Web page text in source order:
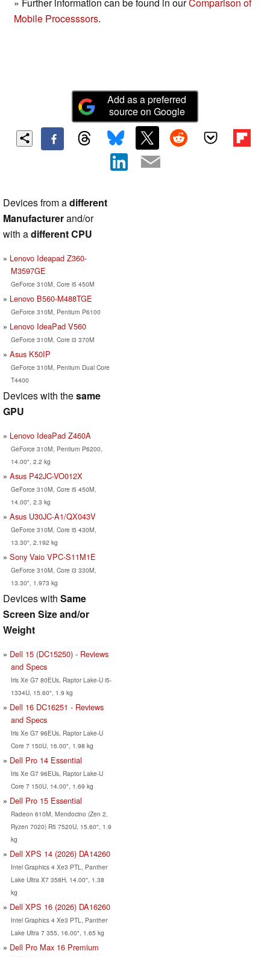
» Further information can be found in ourComparison of
Mobile Processsors.
Add as a preferred
source on Google
Devices from adifferent
Manufacturerand/or
with adifferent CPU
Lenovo Ideapad Z360-
M3597GE
GeForce 310M, Core i5 450M
Lenovo B560-M488TGE
GeForce 310M, Pentium P6100
Lenovo IdeaPad V560
GeForce 310M, Core i3 370M
Asus K50IP
GeForce 310M, Pentium Dual Core
T4400
Devices with thesame
GPU
Lenovo IdeaPad Z460A
GeForce 310M, Pentium P6200,
14.00", 2.2 kg
Asus P42JC-VO012X
GeForce 310M, Core i5 450M,
14.00", 2.3 kg
Asus U30JC-A1/QX043V
GeForce 310M, Core i5 430M,
13.30", 2.192 kg
Sony Vaio VPC-S11M1E
GeForce 310M, Core i3 330M,
13.30", 1.973 kg
Devices with Same
Screen Size and/or
Weight
Dell 15 (DC15250) - Reviews
and Specs
Iris Xe G7 80EUs, Raptor Lake-U i5-
1334U, 15.60", 1.9 kg
Dell 16 DC16251 - Reviews
and Specs
Iris Xe G7 96EUs, Raptor Lake-U
Core 7 150U, 16.00", 1.98 kg
Dell Pro 14 Essential
Iris Xe G7 96EUs, Raptor Lake-U
Core 7 150U, 14.00", 1.69 kg
Dell Pro 15 Essential
Radeon 610M, Mendocino (Zen 2,
Ryzen 7020) R5 7520U, 15.60", 1.9
kg
Dell XPS 14 (2026) DA14260
Intel Graphics 4 Xe3 PTL, Panther
Lake Ultra X7 358H, 14.00", 1.38
kg
Dell XPS 16 (2026) DA16260
Intel Graphics 4 Xe3 PTL, Panther
Lake Ultra 7 355, 16.00", 1.65 kg
Dell Pro Max 16 Premium